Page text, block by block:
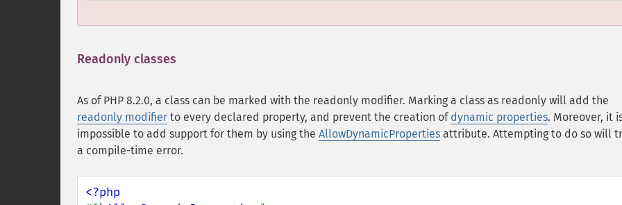
Readonly classes
As of PHP 8.2.0, a class can be marked with the readonly modifier. Marking a class as readonly will add the
readonly modifier to every declared property, and prevent the creation of dynamic properties. Moreover, it
impossible to add support for them by using the AllowDynamicProperties attribute. Attempting to do so will
a compile-time error.